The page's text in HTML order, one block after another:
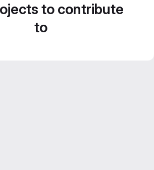
to contribute
to